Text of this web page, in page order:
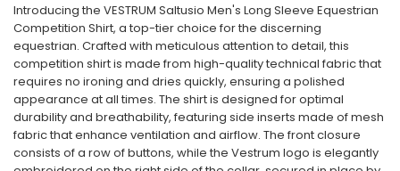
Introducing the VESTRUM Saltusio Men's Long Sleeve Equestrian
Competition Shirt, a top-tier choice for the discerning
equestrian. Crafted with meticulous attention to detail, this
competition shirt is made from high-quality technical fabric that
requires no ironing and dries quickly, ensuring a polished
appearance at all times. The shirt is designed for optimal
durability and breathability, featuring side inserts made of mesh
fabric that enhance ventilation and airflow. The front closure
consists of a row of buttons, while the Vestrum logo is elegantly